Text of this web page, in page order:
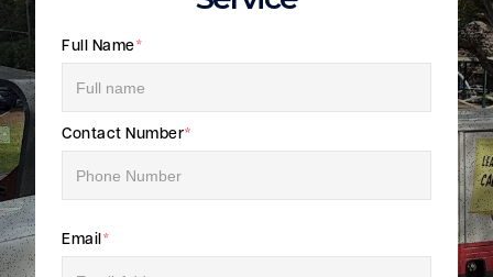
Full Name*
Contact Number*
Email *